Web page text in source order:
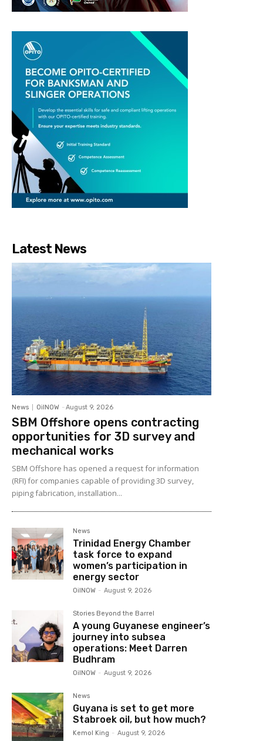
Latest News
News OilNOW - August 9, 2026
SBM Offshore opens contracting
opportunities for 3D survey and
mechanical works
SBM Offshore has opened a request for information
(RFI) for companies capable of providing 3D survey,
piping fabrication, installation...
News
Trinidad Energy Chamber
task force to expand
women’s participation in
energy sector
OilNOW - August 9, 2026
Stories Beyond the Barrel
A young Guyanese engineer’s
journey into subsea
operations: Meet Darren
Budhram
OilNOW - August 9, 2026
News
Guyana is set to get more
Stabroek oil, but how much?
Kemol King - August 9, 2026